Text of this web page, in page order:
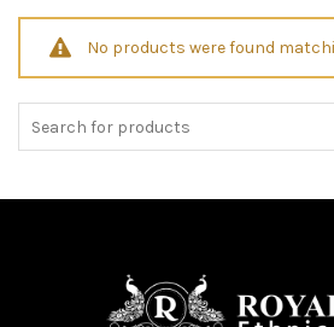
No products were found